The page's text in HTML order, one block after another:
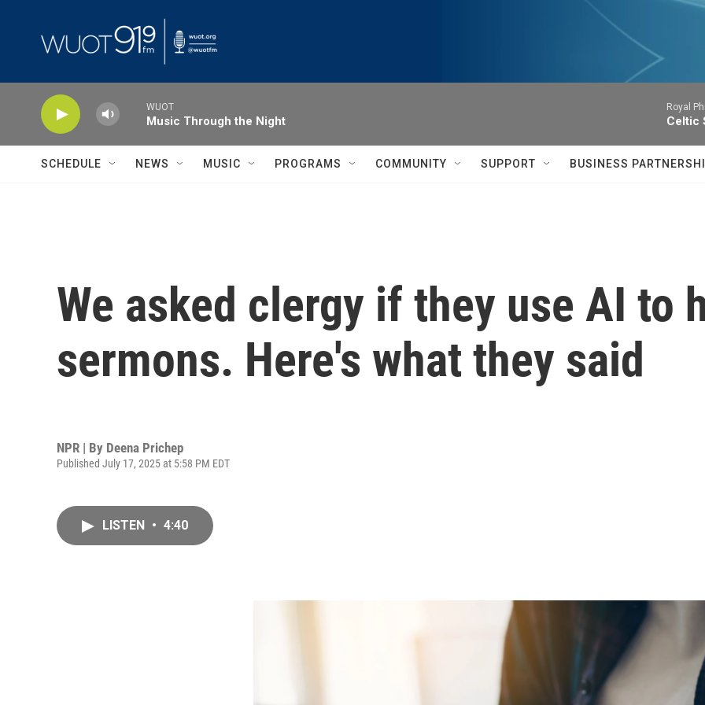
WUOT
Music Through the Night
Royal
Celtic
SCHEDULE NEWS MUSIC PROGRAMS COMMUNITY SUPPORT BUSINESS
We asked clergy if they use AI to
sermons. Here's what they said
NPR | By Deena Prichep
Published July 17, 2025 at 5:58 PM EDT
LISTEN • 4:40